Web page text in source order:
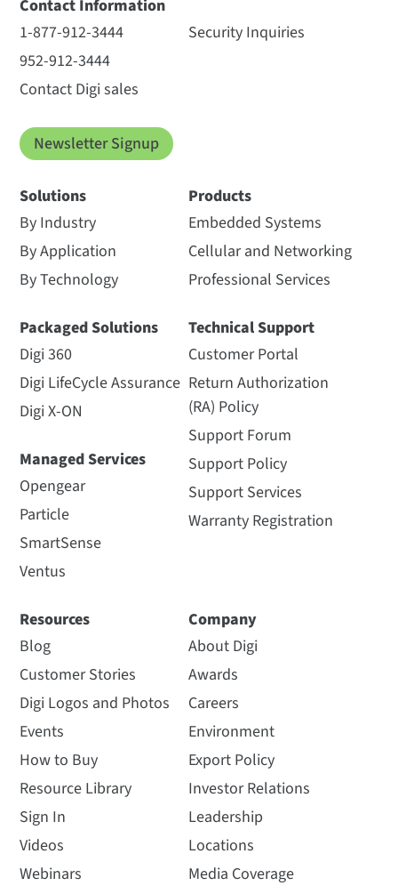
Contact Information
1-877-912-3444
952-912-3444
Contact Digi sales
Security Inquiries
Newsletter Signup
Solutions
By Industry
By Application
By Technology
Packaged Solutions
Digi 360
Digi LifeCycle Assurance
Digi X-ON
Managed Services
Opengear
Particle
SmartSense
Ventus
Products
Embedded Systems
Cellular and Networking
Professional Services
Technical Support
Customer Portal
Return Authorization
(RA) Policy
Support Forum
Support Policy
Support Services
Warranty Registration
Resources
Blog
Customer Stories
Digi Logos and Photos
Events
How to Buy
Resource Library
Sign In
Videos
Webinars
Company
About Digi
Awards
Careers
Environment
Export Policy
Investor Relations
Leadership
Locations
Media Coverage